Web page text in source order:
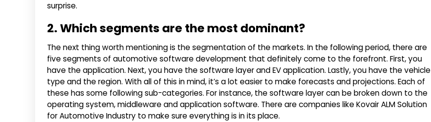
surprise.
2. Which segments are the most dominant?
The next thing worth mentioning is the segmentation of the markets. In the following period, there are
five segments of automotive software development that definitely come to the forefront. First, you
have the application. Next, you have the software layer and EV application. Lastly, you have the vehicle
type and the region. With all of this in mind, it’s a lot easier to make forecasts and projections. Each of
these has some following sub-categories. For instance, the software layer can be broken down to the
operating system, middleware and application software. There are companies like Kovair ALM Solution
for Automotive Industry to make sure everything is in its place.